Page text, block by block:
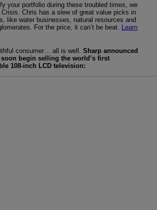
your portfolio during these troubled times, we
Chris has a slew of great value picks in
like water businesses, natural resources and
For the price, it can’t be beat.
Learn
consumer… all is well. Sharp announced
begin selling the world’s first
108-inch LCD television: